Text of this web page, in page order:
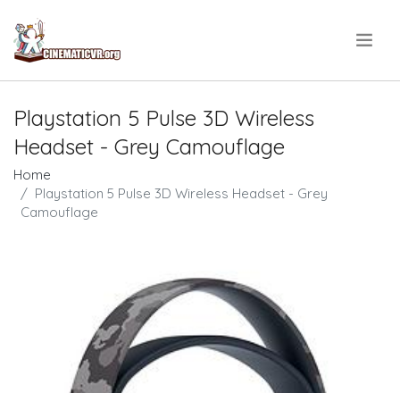
Playstation 5 Pulse 3D Wireless
Headset - Grey Camouflage
Home
Playstation 5 Pulse 3D Wireless Headset - Grey
Camouflage